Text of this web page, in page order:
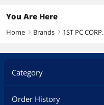
You Are Here
Home right Brands right 1ST PC CORP.
Category
Order History